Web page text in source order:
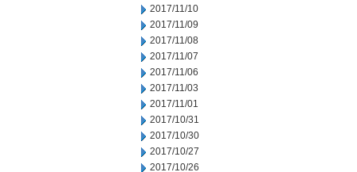
2017/11/10
2017/11/09
2017/11/08
2017/11/07
2017/11/06
2017/11/03
2017/11/01
2017/10/31
2017/10/30
2017/10/27
2017/10/26